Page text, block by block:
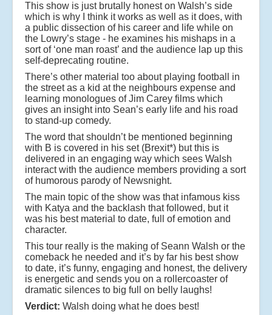
This show is just brutally honest on Walsh’s side
which is why I think it works as well as it does, with
a public dissection of his career and life while on
the Lowry’s stage - he examines his mishaps in a
sort of ‘one man roast’ and the audience lap up this
self-deprecating routine.
There’s other material too about playing football in
the street as a kid at the neighbours expense and
learning monologues of Jim Carey films which
gives an insight into Sean’s early life and his road
to stand-up comedy.
The word that shouldn’t be mentioned beginning
with B is covered in his set (Brexit*) but this is
delivered in an engaging way which sees Walsh
interact with the audience members providing a sort
of humorous parody of Newsnight.
The main topic of the show was that infamous kiss
with Katya and the backlash that followed, but it
was his best material to date, full of emotion and
character.
This tour really is the making of Seann Walsh or the
comeback he needed and it’s by far his best show
to date, it’s funny, engaging and honest, the delivery
is energetic and sends you on a rollercoaster of
dramatic silences to big full on belly laughs!
Verdict: Walsh doing what he does best!